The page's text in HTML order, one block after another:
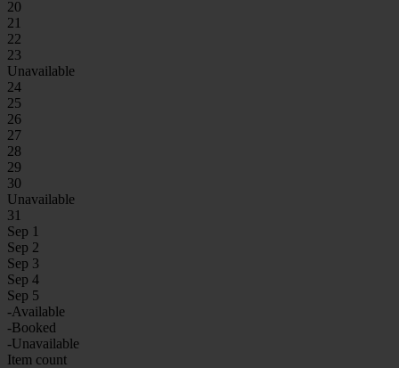
20
21
22
23
Unavailable
24
25
26
27
28
29
30
Unavailable
31
Sep 1
Sep 2
Sep 3
Sep 4
Sep 5
-Available
-Booked
-Unavailable
Item count